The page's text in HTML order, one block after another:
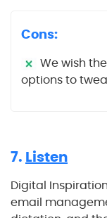
Cons:
We wish
options to
7. Listen
Digital
email